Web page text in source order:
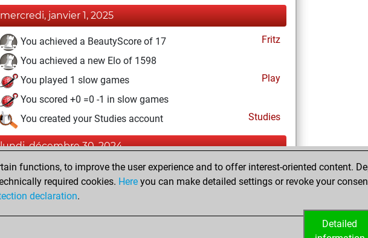
mercredi, janvier 1, 2025
You achieved a BeautyScore of 17
Fritz
You achieved a new Elo of 1598
You played 1 slow games
Play
You scored +0 =0 -1 in slow games
You created your Studies account
Studies
lundi, décembre 30, 2024
You won against Fritz
Fritz
You created your Fritz account
functions, to improve the user experience and to offer interest-oriented content.
required cookies. Here you can make detailed settings or revoke your
declaration.
Detailed